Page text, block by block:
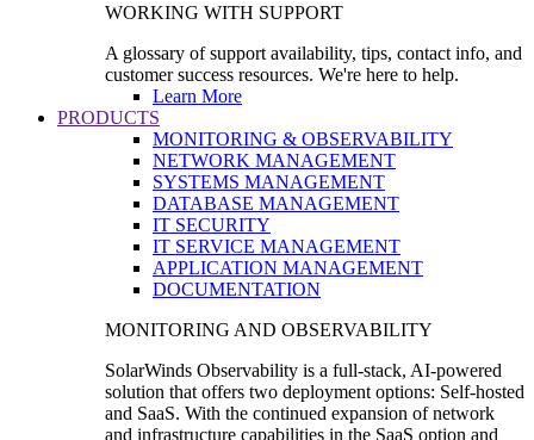
WORKING WITH SUPPORT
A glossary of support availability, tips, contact info, and
customer success resources. We're here to help.
Learn More
PRODUCTS
MONITORING & OBSERVABILITY
NETWORK MANAGEMENT
SYSTEMS MANAGEMENT
DATABASE MANAGEMENT
IT SECURITY
IT SERVICE MANAGEMENT
APPLICATION MANAGEMENT
DOCUMENTATION
MONITORING AND OBSERVABILITY
SolarWinds Observability is a full-stack, AI-powered
solution that offers two deployment options: Self-hosted
and SaaS. With the continued expansion of network
and infrastructure capabilities in the SaaS option and